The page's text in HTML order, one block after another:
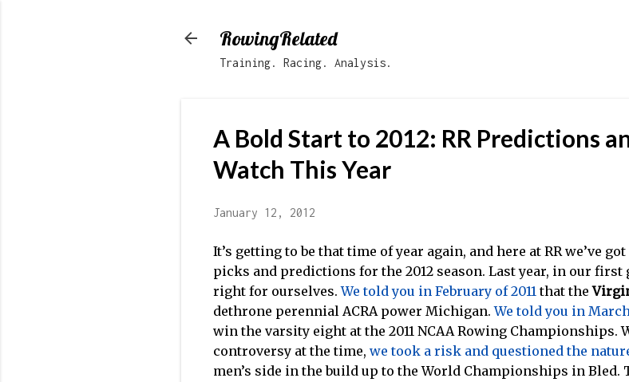
RowingRelated
Training. Racing. Analysis.
A Bold Start to 2012: RR Predictions
Watch This Year
January 12, 2012
It’s getting to be that time of year again, and here at RR we’ve
picks and predictions for the 2012 season. Last year, in our first
right for ourselves.We told you in February of 2011that the
dethrone perennial ACRA power Michigan.We told you in
win the varsity eight at the 2011 NCAA Rowing Championships.
controversy at the time, we took a risk and questioned the
men’s side in the build up to the World Championships in